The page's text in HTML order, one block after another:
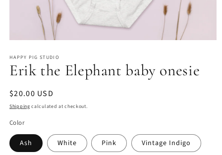
1
in
modal
HAPPY PIG STUDIO
Erik the Elephant baby onesie
Regular
price
$20.00 USD
Shipping calculated at checkout.
Color
Ash White Pink Vintage Indigo